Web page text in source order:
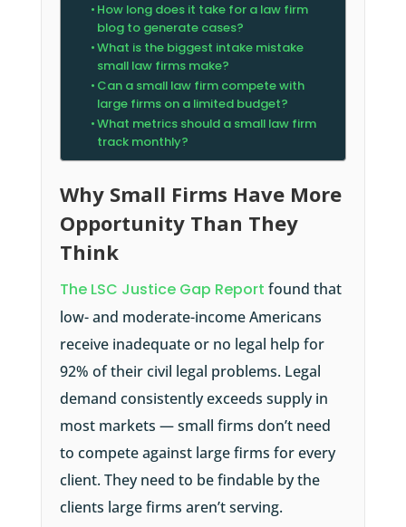
How long does it take for a law firm
blog to generate cases?
What is the biggest intake mistake
small law firms make?
Can a small law firm compete with
large firms on a limited budget?
What metrics should a small law firm
track monthly?
Why Small Firms Have More
Opportunity Than They
Think
The LSC Justice Gap Report found that
low- and moderate-income Americans
receive inadequate or no legal help for
92% of their civil legal problems. Legal
demand consistently exceeds supply in
most markets — small firms don’t need
to compete against large firms for every
client. They need to be findable by the
clients large firms aren’t serving.